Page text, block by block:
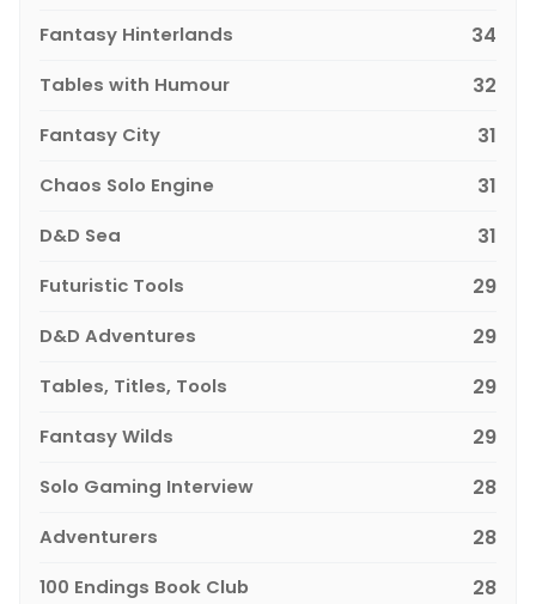
Fantasy Hinterlands 34
Tables with Humour 32
Fantasy City 31
Chaos Solo Engine 31
D&D Sea 31
Futuristic Tools 29
D&D Adventures 29
Tables, Titles, Tools 29
Fantasy Wilds 29
Solo Gaming Interview 28
Adventurers 28
100 Endings Book Club 28